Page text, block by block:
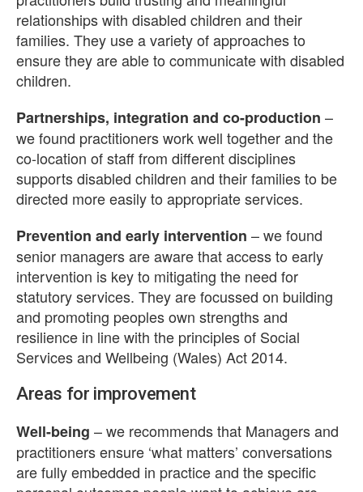
relationships with disabled children and their
families. They use a variety of approaches to
ensure they are able to communicate with disabled
children.
Partnerships, integration and co-production –
we found practitioners work well together and the
co-location of staff from different disciplines
supports disabled children and their families to be
directed more easily to appropriate services.
Prevention and early intervention – we found
senior managers are aware that access to early
intervention is key to mitigating the need for
statutory services. They are focussed on building
and promoting peoples own strengths and
resilience in line with the principles of Social
Services and Wellbeing (Wales) Act 2014.
Areas for improvement
Well-being – we recommends that Managers and
practitioners ensure ‘what matters’ conversations
are fully embedded in practice and the specific